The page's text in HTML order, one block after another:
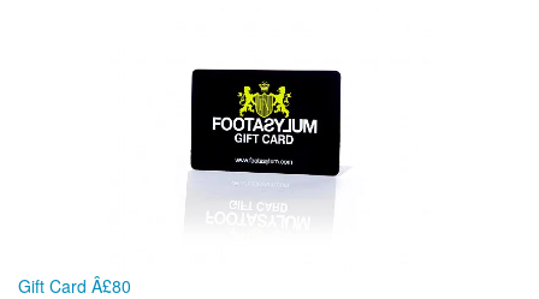
Gift Card Â£80